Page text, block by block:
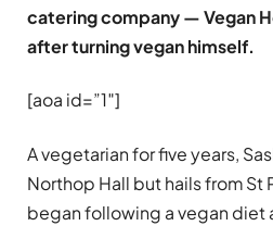
catering company — Vegan
after turning vegan himself.
[aoa id=”1″]
A vegetarian for five years,
Northop Hall but hails from St
began following a vegan diet